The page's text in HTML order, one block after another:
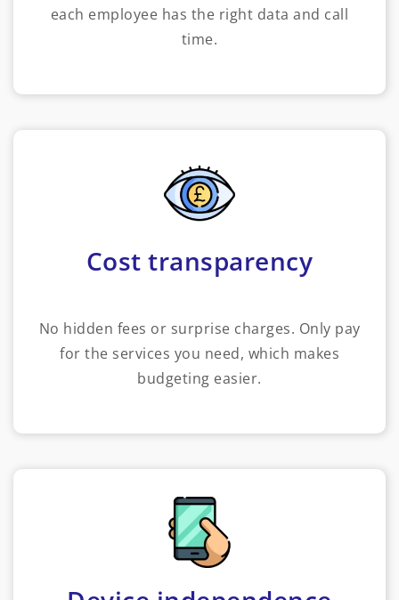
each employee has the right data and call
time.
Cost transparency
No hidden fees or surprise charges. Only pay
for the services you need, which makes
budgeting easier.